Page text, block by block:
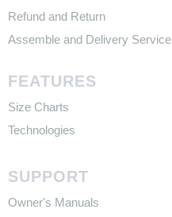
Refund and Return
Assemble and Delivery Service
FEATURES
Size Charts
Technologies
SUPPORT
​Owner's Manuals